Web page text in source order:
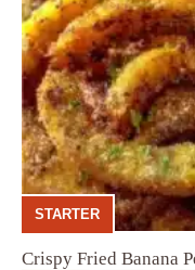
STARTER
Crispy Fried Banana